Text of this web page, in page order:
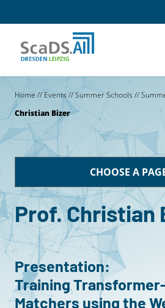
Home // Events //Summer Schools //
Christian Bizer
CHOOSE A
Prof. Christian
Presentation:
Training
Matchers using the